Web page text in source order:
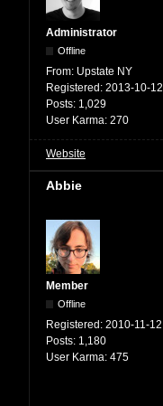
Administrator
Offline
From: Upstate NY
Registered: 2013-10-12
Posts: 1,029
User Karma: 270
Website
Abbie
Member
Offline
Registered: 2010-11-12
Posts: 1,180
User Karma: 475